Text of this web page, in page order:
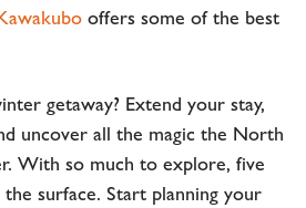
offers some of the best
getaway? Extend your stay,
uncover all the magic the North
With so much to explore, five
surface. Start planning your